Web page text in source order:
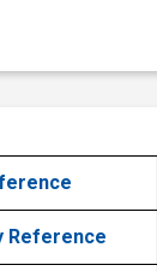
Reference